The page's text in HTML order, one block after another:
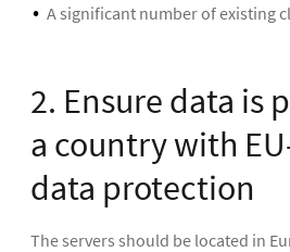
A significant number of existing
2. Ensure data is
a country with
data protection
The servers should be located in